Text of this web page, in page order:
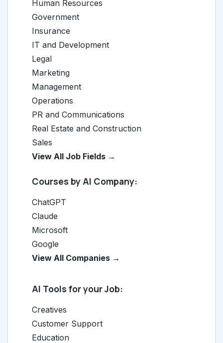
Human Resources
Government
Insurance
IT and Development
Legal
Marketing
Management
Operations
PR and Communications
Real Estate and Construction
Sales
View All Job Fields →
Courses by AI Company:
ChatGPT
Claude
Microsoft
Google
View All Companies →
AI Tools for your Job:
Creatives
Customer Support
Education